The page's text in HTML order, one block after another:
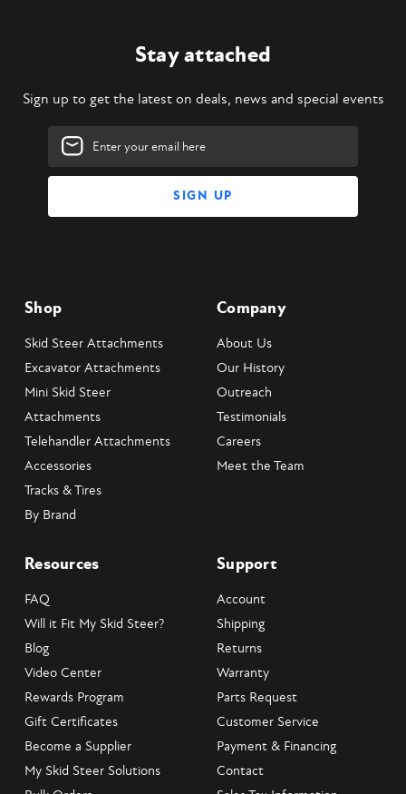
Stay attached
Sign up to get the latest on deals, news and special events
Email
Address
Shop
Skid Steer Attachments
Excavator Attachments
Mini Skid Steer
Attachments
Telehandler Attachments
Accessories
Tracks & Tires
By Brand
Company
About Us
Our History
Outreach
Testimonials
Careers
Meet the Team
Resources
FAQ
Will it Fit My Skid Steer?
Blog
Video Center
Rewards Program
Gift Certificates
Become a Supplier
My Skid Steer Solutions
Support
Account
Shipping
Returns
Warranty
Parts Request
Customer Service
Payment & Financing
Contact